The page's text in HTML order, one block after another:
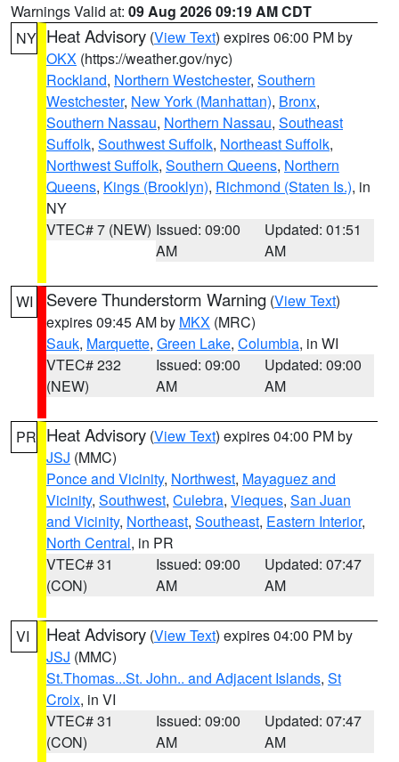
Warnings Valid at: 09 Aug 2026 09:19 AM CDT
NY Heat Advisory (View Text) expires 06:00 PM by
OKX (https://weather.gov/nyc)
Rockland, Northern Westchester, Southern
Westchester, New York (Manhattan), Bronx,
Southern Nassau, Northern Nassau, Southeast
Suffolk, Southwest Suffolk, Northeast Suffolk,
Northwest Suffolk, Southern Queens, Northern
Queens, Kings (Brooklyn), Richmond (Staten Is.), in
NY
VTEC# 7 (NEW) Issued: 09:00
AM
Updated: 01:51
AM
WI Severe Thunderstorm Warning (View Text)
expires 09:45 AM by MKX (MRC)
Sauk, Marquette, Green Lake, Columbia, in WI
VTEC# 232
(NEW)
Issued: 09:00
AM
Updated: 09:00
AM
PR Heat Advisory (View Text) expires 04:00 PM by
JSJ (MMC)
Ponce and Vicinity, Northwest, Mayaguez and
Vicinity, Southwest, Culebra, Vieques, San Juan
and Vicinity, Northeast, Southeast, Eastern Interior,
North Central, in PR
VTEC# 31
(CON)
Issued: 09:00
AM
Updated: 07:47
AM
VI Heat Advisory (View Text) expires 04:00 PM by
JSJ (MMC)
St.Thomas...St. John.. and Adjacent Islands, St
Croix, in VI
VTEC# 31
(CON)
Issued: 09:00
AM
Updated: 07:47
AM